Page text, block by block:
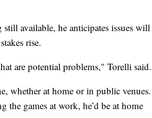
available, he anticipates issues will
rise.
are potential problems," Torelli said.
whether at home or in public venues.
the games at work, he’d be at home